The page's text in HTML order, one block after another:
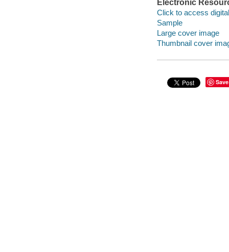
Electronic
Click to access
Sample
Large cover image
Thumbnail cover
Save